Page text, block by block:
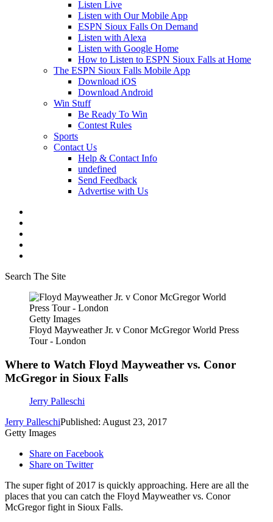
Listen Live
Listen with Our Mobile App
ESPN Sioux Falls On Demand
Listen with Alexa
Listen with Google Home
How to Listen to ESPN Sioux Falls at Home
The ESPN Sioux Falls Mobile App
Download iOS
Download Android
Win Stuff
Be Ready To Win
Contest Rules
Sports
Contact Us
Help & Contact Info
undefined
Send Feedback
Advertise with Us
Search The Site
Getty Images
Floyd Mayweather Jr. v Conor McGregor World Press
Tour - London
Where to Watch Floyd Mayweather vs. Conor
McGregor in Sioux Falls
Jerry Palleschi
Jerry PalleschiPublished: August 23, 2017
Getty Images
Share on Facebook
Share on Twitter
The super fight of 2017 is quickly approaching. Here are all the
places that you can catch the Floyd Mayweather vs. Conor
McGregor fight in Sioux Falls.